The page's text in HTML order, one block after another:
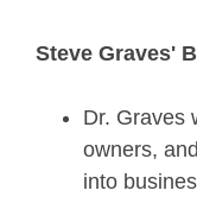
Steve Graves'
Dr. Graves
owners,
into